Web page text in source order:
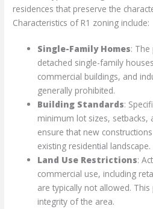
residences that preserve the
Characteristics of R1 zoning include:
Single-Family Homes:
detached single-family
commercial buildings, and
generally prohibited.
Building Standards:
minimum lot sizes, setbacks,
ensure that new
existing residential landscape.
Land Use Restrictions:
commercial use, including
are typically not allowed.
integrity of the area.